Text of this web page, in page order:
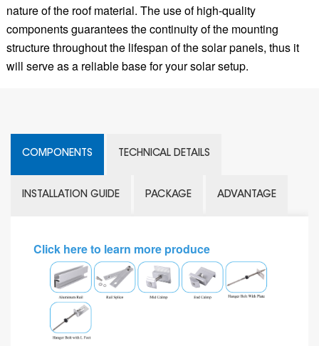
nature of the roof material. The use of high-quality
components guarantees the continuity of the mounting
structure throughout the lifespan of the solar panels, thus it
will serve as a reliable base for your solar setup.
COMPONENTS TECHNICAL DETAILS
INSTALLATION GUIDE PACKAGE ADVANTAGE
Click here to learn more produce